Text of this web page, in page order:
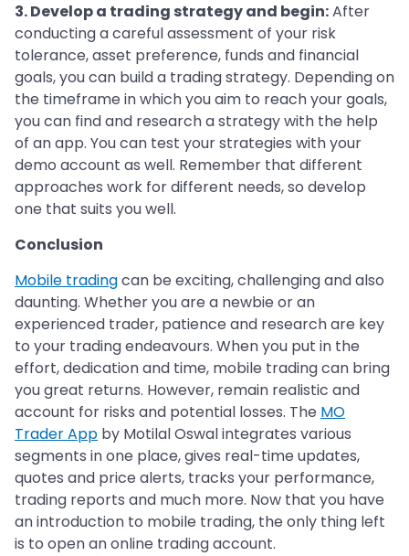
3. Develop a trading strategy and begin:After
conducting a careful assessment of your risk
tolerance, asset preference, funds and financial
goals, you can build a trading strategy. Depending on
the timeframe in which you aim to reach your goals,
you can find and research a strategy with the help
of an app. You can test your strategies with your
demo account as well. Remember that different
approaches work for different needs, so develop
one that suits you well.
Conclusion
Mobile tradingcan be exciting, challenging and also
daunting. Whether you are a newbie or an
experienced trader, patience and research are key
to your trading endeavours. When you put in the
effort, dedication and time, mobile trading can bring
you great returns. However, remain realistic and
account for risks and potential losses. The MO
Trader App by Motilal Oswal integrates various
segments in one place, gives real-time updates,
quotes and price alerts, tracks your performance,
trading reports and much more. Now that you have
an introduction to mobile trading, the only thing left
is to open an online trading account.